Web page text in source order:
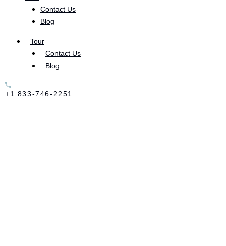
Contact Us
Blog
Tour
Contact Us
Blog
+1 833-746-2251